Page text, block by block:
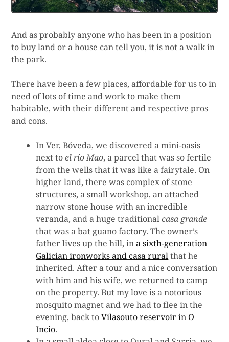
And as probably anyone who has been in a position
to buy land or a house can tell you, it is not a walk in
the park.
There have been a few places, affordable for us to in
need of lots of time and work to make them
habitable, with their different and respective pros
and cons.
In Ver, Bóveda, we discovered a mini-oasis
next toel río Mao, a parcel that was so fertile
from the wells that it was like a fairytale. On
higher land, there was complex of stone
structures, a small workshop, an attached
narrow stone house with an incredible
veranda, and a huge traditionalcasa grande
that was a bat guano factory. The owner’s
father lives up the hill, ina sixth-generation
Galician ironworks and casa ruralthat he
inherited. After a tour and a nice conversation
with him and his wife, we returned to camp
on the property. But my love is a notorious
mosquito magnet and we had to flee in the
evening, back toVilasouto reservoir in O
Incio.